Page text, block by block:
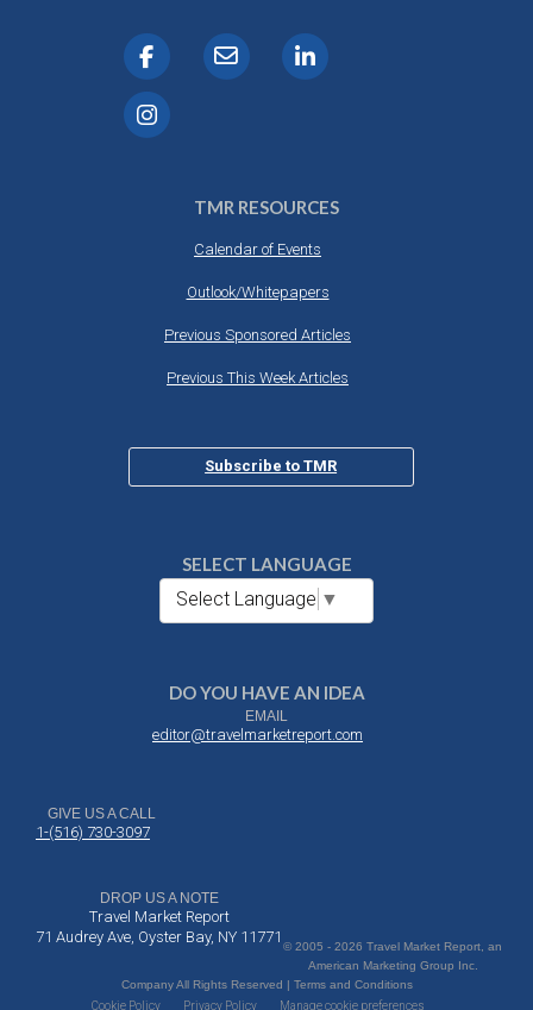
TMR RESOURCES
Calendar of Events
Outlook/Whitepapers
Previous Sponsored Articles
Previous This Week Articles
Subscribe to TMR
SELECT LANGUAGE
Select Language ▼
DO YOU HAVE AN IDEA
EMAIL
editor@travelmarketreport.com
GIVE US A CALL
1-(516) 730-3097
DROP US A NOTE
Travel Market Report
71 Audrey Ave, Oyster Bay, NY 11771
© 2005 - 2026 Travel Market Report, an
American Marketing Group Inc.
Company All Rights Reserved | Terms and Conditions
Cookie Policy
Privacy Policy Manage cookie preferences